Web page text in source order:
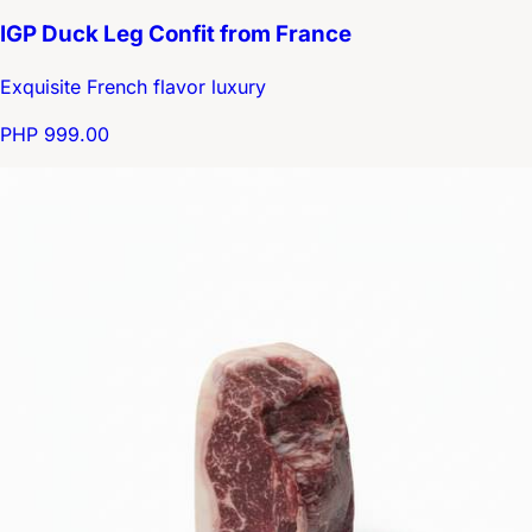
IGP Duck Leg Confit from France
Exquisite French flavor luxury
PHP 999.00